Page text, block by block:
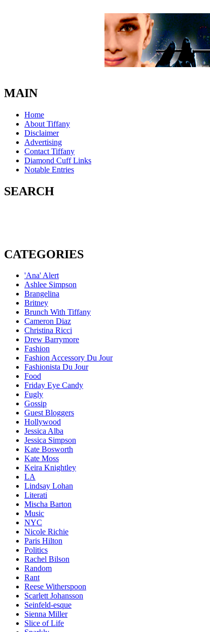
MAIN
Home
About Tiffany
Disclaimer
Advertising
Contact Tiffany
Diamond Cuff Links
Notable Entries
SEARCH
CATEGORIES
'Ana' Alert
Ashlee Simpson
Brangelina
Britney
Brunch With Tiffany
Cameron Diaz
Christina Ricci
Drew Barrymore
Fashion
Fashion Accessory Du Jour
Fashionista Du Jour
Food
Friday Eye Candy
Fugly
Gossip
Guest Bloggers
Hollywood
Jessica Alba
Jessica Simpson
Kate Bosworth
Kate Moss
Keira Knightley
LA
Lindsay Lohan
Literati
Mischa Barton
Music
NYC
Nicole Richie
Paris Hilton
Politics
Rachel Bilson
Random
Rant
Reese Witherspoon
Scarlett Johansson
Seinfeld-esque
Sienna Miller
Slice of Life